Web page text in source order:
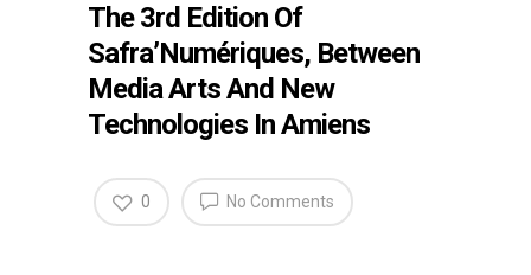
The 3rd Edition Of
Safra’Numériques, Between
Media Arts And New
Technologies In Amiens
No Comments
0